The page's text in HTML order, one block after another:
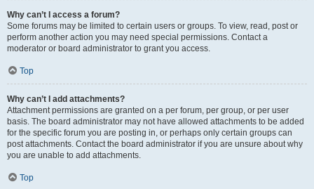
Why can’t I access a forum?
Some forums may be limited to certain users or groups. To view, read, post or
perform another action you may need special permissions. Contact a
moderator or board administrator to grant you access.
Top
Why can’t I add attachments?
Attachment permissions are granted on a per forum, per group, or per user
basis. The board administrator may not have allowed attachments to be added
for the specific forum you are posting in, or perhaps only certain groups can
post attachments. Contact the board administrator if you are unsure about why
you are unable to add attachments.
Top